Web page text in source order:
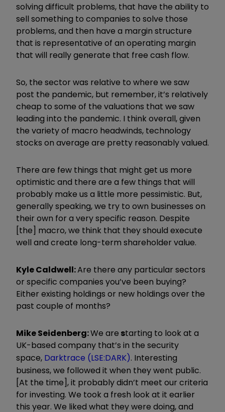
solving difficult problems, that have the ability to
sell something to companies to solve those
problems, and then have a margin structure
that is representative of an operating margin
that will really generate that free cash flow.
So, the sector was relative to where we saw
post the pandemic, but remember, it’s relatively
cheap to some of the valuations that we saw
leading into the pandemic. I think overall, given
the variety of macro headwinds, technology
stocks on average are pretty reasonably valued.
There are few things that might get us more
optimistic and there are a few things that will
probably make us a little more pessimistic. But,
generally speaking, we try to own businesses on
their own for a very specific reason. Despite
[the] macro, we think that they should execute
well and create long-term shareholder value.
Kyle Caldwell:Are there any particular sectors
or specific companies you’ve been buying?
Either existing holdings or new holdings over the
past couple of months?
Mike Seidenberg:We are starting to look at a
UK-based company that’s in the security
space, Darktrace (LSE:DARK). Interesting
business, we followed it when they went public.
[At the time], it probably didn’t meet our criteria
for investing. We took a fresh look at it earlier
this year. We liked what they were doing, and